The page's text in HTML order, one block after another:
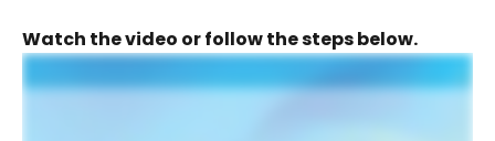
Watch the video or follow the steps below.